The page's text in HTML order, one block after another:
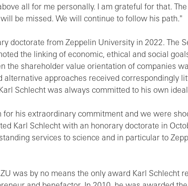
all for me personally. I am grateful for that.
be missed. We will continue to follow his path."
doctorate from Zeppelin University in 2022. The
the linking of economic, ethical and social
the shareholder value orientation of companies
alternative approaches received correspondingly
Schlecht was always committed to his own
his extraordinary commitment and we were
Karl Schlecht with an honorary doctorate in
services to science and in particular to
was by no means the only award Karl Schlecht